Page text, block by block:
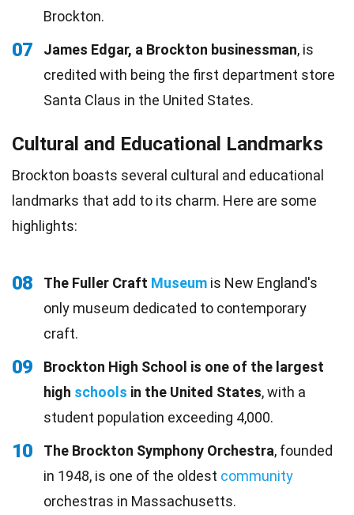
Brockton.
07 James Edgar, a Brockton businessman, is
credited with being the first department store
Santa Claus in the United States.
Cultural and Educational Landmarks
Brockton boasts several cultural and educational
landmarks that add to its charm. Here are some
highlights:
08 The Fuller Craft Museum is New England's
only museum dedicated to contemporary
craft.
09
Brockton High School is one of the largest
high schools in the United States, with a
student population exceeding 4,000.
10 The Brockton Symphony Orchestra, founded
in 1948, is one of the oldest community
orchestras in Massachusetts.